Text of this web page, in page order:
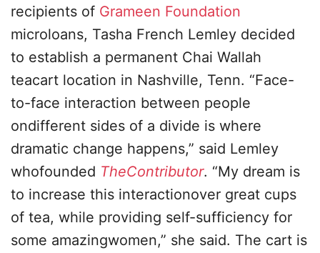
recipients of Grameen Foundation
microloans, Tasha French Lemley decided
to establish a permanent Chai Wallah
teacart location in Nashville, Tenn. “Face-
to-face interaction between people
ondifferent sides of a divide is where
dramatic change happens,” said Lemley
whofounded TheContributor. “My dream is
to increase this interactionover great cups
of tea, while providing self-sufficiency for
some amazingwomen,” she said. The cart is